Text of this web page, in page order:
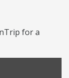
for a